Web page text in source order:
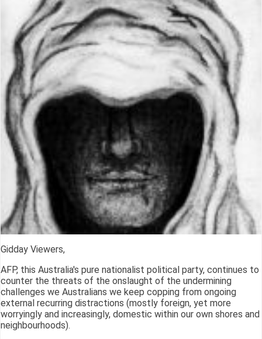
Gidday Viewers,
AFP, this Australia's pure nationalist political party, continues to
counter the threats of the onslaught of the undermining
challenges we Australians we keep copping from ongoing
external recurring distractions (mostly foreign, yet more
worryingly and increasingly, domestic within our own shores and
neighbourhoods).